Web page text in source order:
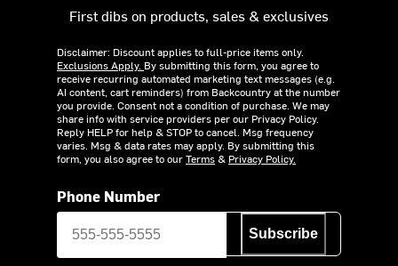
First dibs on products, sales & exclusives
Disclaimer: Discount applies to full-price items only.
Exclusions Apply. By submitting this form, you agree to
receive recurring automated marketing text messages (e.g.
AI content, cart reminders) from Backcountry at the number
you provide. Consent not a condition of purchase. We may
share info with service providers per our Privacy Policy.
Reply HELP for help & STOP to cancel. Msg frequency
varies. Msg & data rates may apply. By submitting this
form, you also agree to ourTerms& Privacy Policy.
Phone Number
Subscribe